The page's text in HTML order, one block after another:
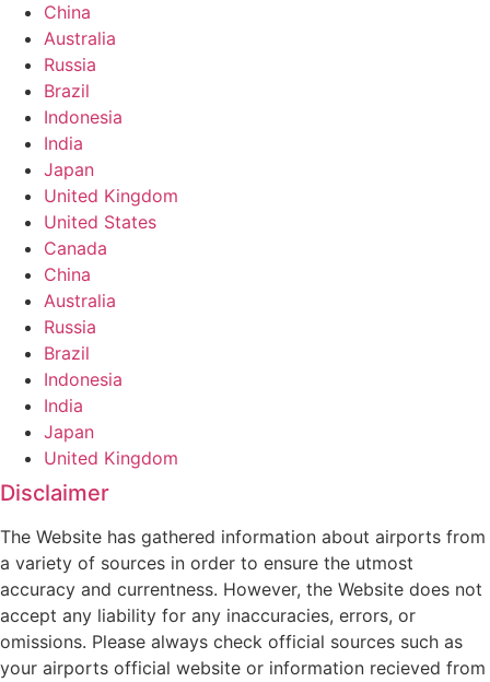
China
Australia
Russia
Brazil
Indonesia
India
Japan
United Kingdom
United States
Canada
China
Australia
Russia
Brazil
Indonesia
India
Japan
United Kingdom
Disclaimer
The Website has gathered information about airports from
a variety of sources in order to ensure the utmost
accuracy and currentness. However, the Website does not
accept any liability for any inaccuracies, errors, or
omissions. Please always check official sources such as
your airports official website or information recieved from